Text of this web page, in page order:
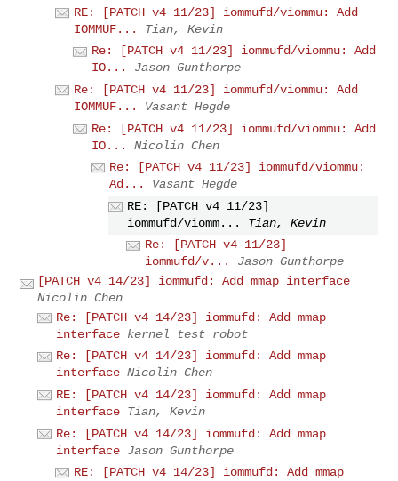
RE: [PATCH v4 11/23] iommufd/viommu: Add
IOMMUF...
Tian, Kevin
Re: [PATCH v4 11/23] iommufd/viommu: Add
IO...
Jason Gunthorpe
Re: [PATCH v4 11/23] iommufd/viommu: Add
IOMMUF...
Vasant Hegde
Re: [PATCH v4 11/23] iommufd/viommu: Add
IO...
Nicolin Chen
Re: [PATCH v4 11/23] iommufd/viommu:
Ad...
Vasant Hegde
RE: [PATCH v4 11/23]
iommufd/viomm...
Tian, Kevin
Re: [PATCH v4 11/23]
iommufd/v...
Jason Gunthorpe
[PATCH v4 14/23] iommufd: Add mmap interface
Nicolin Chen
Re: [PATCH v4 14/23] iommufd: Add mmap
interface kernel test robot
Re: [PATCH v4 14/23] iommufd: Add mmap
interface Nicolin Chen
RE: [PATCH v4 14/23] iommufd: Add mmap
interface Tian, Kevin
Re: [PATCH v4 14/23] iommufd: Add mmap
interface Jason Gunthorpe
RE: [PATCH v4 14/23] iommufd: Add mmap